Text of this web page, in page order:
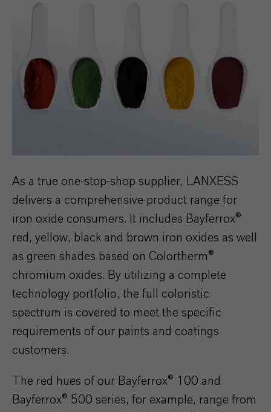
As a true one-stop-shop supplier, LANXESS
delivers a comprehensive product range for
iron oxide consumers. It includes Bayferrox®
red, yellow, black and brown iron oxides as well
as green shades based on Colortherm®
chromium oxides. By utilizing a complete
technology portfolio, the full coloristic
spectrum is covered to meet the specific
requirements of our paints and coatings
customers.
The red hues of our Bayferrox® 100 and
Bayferrox® 500 series, for example, range from